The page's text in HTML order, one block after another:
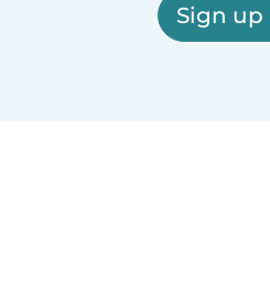
Sign up